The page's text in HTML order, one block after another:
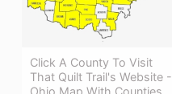
Click A County To Visit
That Quilt Trail's Website -
Ohio Map With Counties